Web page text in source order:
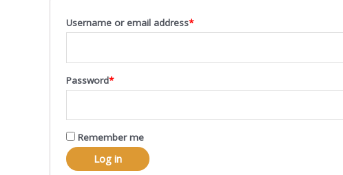
Username or email address*
Password*
Remember me
Log in